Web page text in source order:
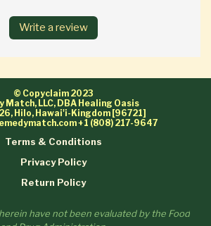
Write a review
© Copyclaim 2023
Match, LLC, DBA Healing Oasis
Hilo, Hawai'i-Kingdom [96721]
+1 (808) 217-9647
Terms & Conditions
Privacy Policy
Return Policy
have not been evaluated by the Food